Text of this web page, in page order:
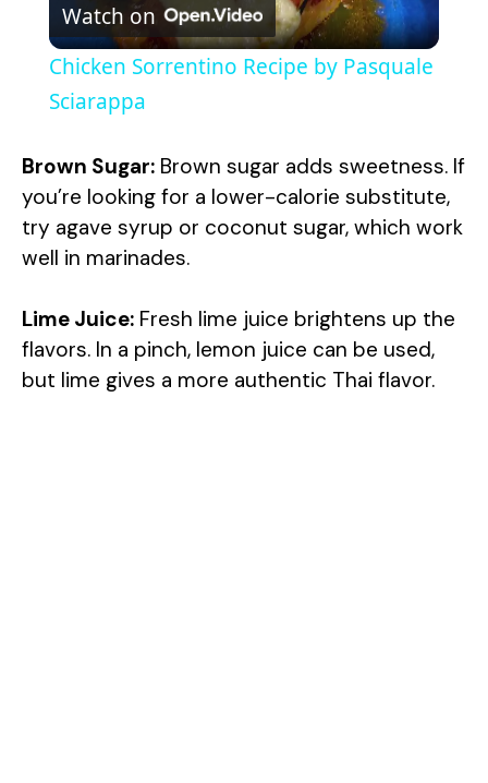
l
y
V
i
d
Watch on
Chicken Sorrentino Recipe by Pasquale
Sciarappa
Brown Sugar: Brown sugar adds sweetness. If
you’re looking for a lower-calorie substitute,
try agave syrup or coconut sugar, which work
well in marinades.
Lime Juice: Fresh lime juice brightens up the
flavors. In a pinch, lemon juice can be used,
but lime gives a more authentic Thai flavor.